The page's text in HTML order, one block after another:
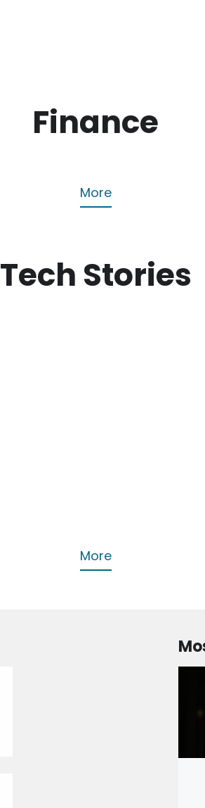
Finance
More
Tech Stories
More